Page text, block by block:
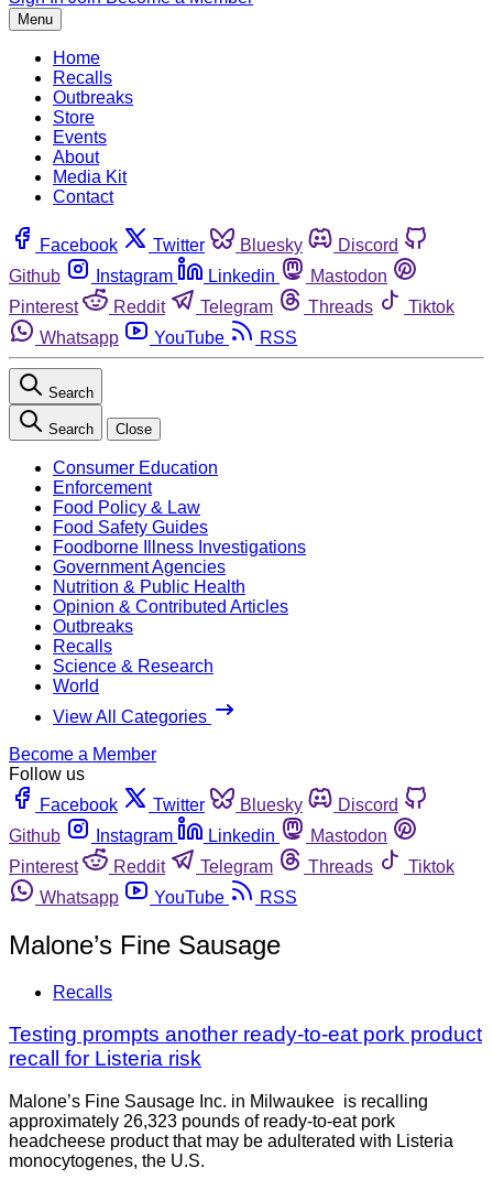
Menu
Home
Recalls
Outbreaks
Store
Events
About
Media Kit
Contact
Facebook Twitter Bluesky
Discord
Github
Instagram Linkedin
Mastodon
Pinterest
Reddit Telegram Threads
Tiktok
Whatsapp
YouTube RSS
Search
Search Close
Consumer Education
Enforcement
Food Policy & Law
Food Safety Guides
Foodborne Illness Investigations
Government Agencies
Nutrition & Public Health
Opinion & Contributed Articles
Outbreaks
Recalls
Science & Research
World
View All Categories
Become a Member
Follow us
Facebook
Twitter Bluesky
Discord
Github
Instagram Linkedin
Mastodon
Pinterest
Reddit Telegram Threads
Tiktok
Whatsapp
YouTube RSS
Malone’s Fine Sausage
Recalls
Testing prompts another ready-to-eat pork product
recall for Listeria risk
Malone’s Fine Sausage Inc. in Milwaukee is recalling
approximately 26,323 pounds of ready-to-eat pork
headcheese product that may be adulterated with Listeria
monocytogenes, the U.S.